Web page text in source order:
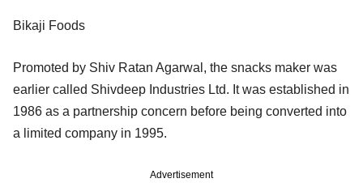
Bikaji Foods
Promoted by Shiv Ratan Agarwal, the snacks maker was
earlier called Shivdeep Industries Ltd. It was established in
1986 as a partnership concern before being converted into
a limited company in 1995.
Advertisement